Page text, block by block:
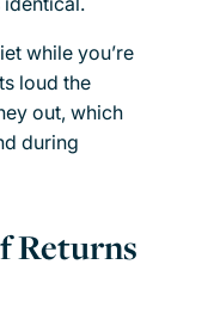
while you’re
loud the
out, which
during
Returns